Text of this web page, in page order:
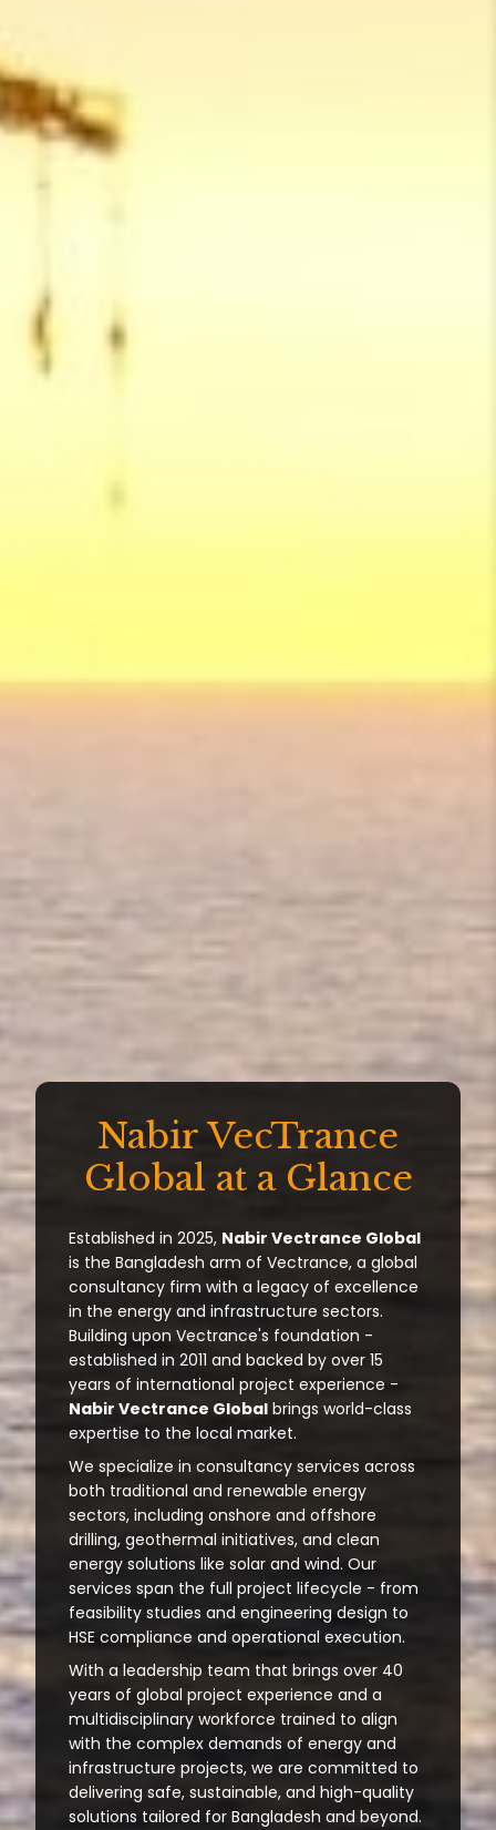
Nabir VecTrance
Global at a Glance
Established in 2025, Nabir Vectrance Global
is the Bangladesh arm of Vectrance, a global
consultancy firm with a legacy of excellence
in the energy and infrastructure sectors.
Building upon Vectrance's foundation -
established in 2011 and backed by over 15
years of international project experience -
Nabir Vectrance Global brings world-class
expertise to the local market.
We specialize in consultancy services across
both traditional and renewable energy
sectors, including onshore and offshore
drilling, geothermal initiatives, and clean
energy solutions like solar and wind. Our
services span the full project lifecycle - from
feasibility studies and engineering design to
HSE compliance and operational execution.
With a leadership team that brings over 40
years of global project experience and a
multidisciplinary workforce trained to align
with the complex demands of energy and
infrastructure projects, we are committed to
delivering safe, sustainable, and high-quality
solutions tailored for Bangladesh and beyond.